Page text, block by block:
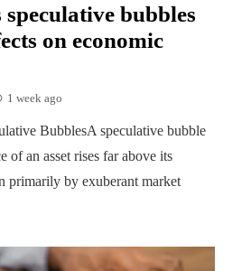
bubbles
on economic
1 week ago
BubblesA speculative bubble
of an asset rises far above its
primarily by exuberant market